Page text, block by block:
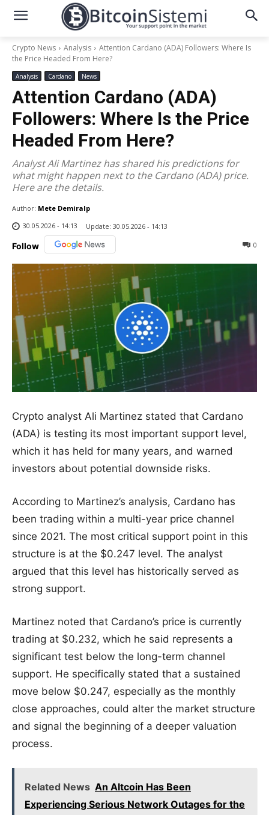
Crypto News Analysis
Attention Cardano (ADA) Followers: Where Is
the Price Headed From Here?
Analysis Cardano News
Attention Cardano (ADA)
Followers: Where Is the Price
Headed From Here?
Analyst Ali Martinez has shared his predictions for
what might happen next to the Cardano (ADA) price.
Here are the details.
Author: Mete Demiralp
30.05.2026 - 14:13
Update: 30.05.2026 - 14:13
Follow 0
Crypto analyst Ali Martinez stated that Cardano
(ADA) is testing its most important support level,
which it has held for many years, and warned
investors about potential downside risks.
According to Martinez’s analysis, Cardano has
been trading within a multi-year price channel
since 2021. The most critical support point in this
structure is at the $0.247 level. The analyst
argued that this level has historically served as
strong support.
Martinez noted that Cardano’s price is currently
trading at $0.232, which he said represents a
significant test below the long-term channel
support. He specifically stated that a sustained
move below $0.247, especially as the monthly
close approaches, could alter the market structure
and signal the beginning of a deeper valuation
process.
Related News An Altcoin Has Been
Experiencing Serious Network Outages for the